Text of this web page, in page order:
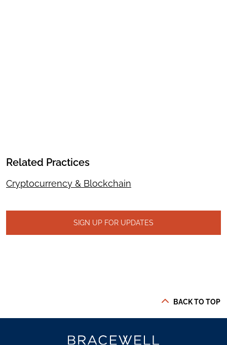
Related Practices
Cryptocurrency & Blockchain
SIGN UP FOR UPDATES
BACK TO TOP